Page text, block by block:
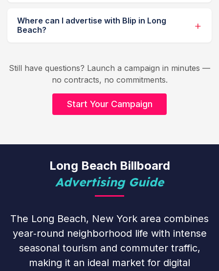
Where can I advertise with Blip in Long
Beach?
Still have questions? Launch a campaign in minutes —
no contracts, no commitments.
Start Your Campaign
Long Beach Billboard
Advertising Guide
The Long Beach, New York area combines
year‑round neighborhood life with intense
seasonal tourism and commuter traffic,
making it an ideal market for digital